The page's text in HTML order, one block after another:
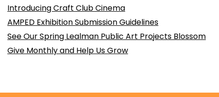
Introducing Craft Club Cinema
AMPED Exhibition Submission Guidelines
See Our Spring Lealman Public Art Projects Blossom
Give Monthly and Help Us Grow